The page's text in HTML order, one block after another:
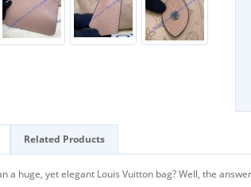
Related Products
a huge, yet elegant Louis Vuitton bag? Well, the